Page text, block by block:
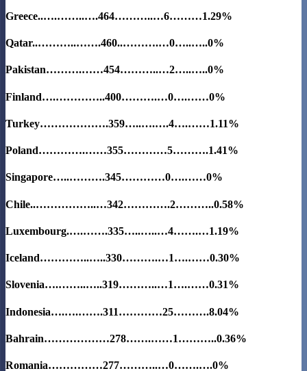
Greece..….……..….464………..…6………1.29%
Qatar..………..…….460..……….…0…..…..0%
Pakistan……….……454………..…2…..…..0%
Finland….…………..400……….…0….……0%
Turkey……………….359…..….….4….……1.11%
Poland………….……355…………5……….1.41%
Singapore…..……….345…………0….……0%
Chile..……………..…342………….2………..0.58%
Luxembourg.….…….335…..…..…4…….…1.19%
Iceland…………..…..330……….…1….……0.30%
Slovenia….……..…..319………..…1….……0.31%
Indonesia….….…….311…………25……….8.04%
Bahrain………………278…….……1………..0.36%
Romania……………277………..…0…….….0%